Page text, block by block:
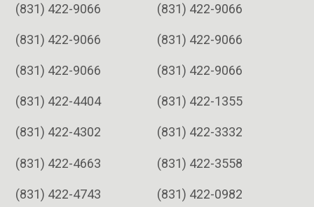
(831) 422-9066 (831) 422-9066
(831) 422-9066 (831) 422-9066
(831) 422-9066 (831) 422-9066
(831) 422-4404 (831) 422-1355
(831) 422-4302 (831) 422-3332
(831) 422-4663 (831) 422-3558
(831) 422-4743 (831) 422-0982